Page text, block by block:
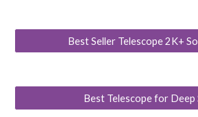
Best Seller Telescope 2K+
Best Telescope for Deep